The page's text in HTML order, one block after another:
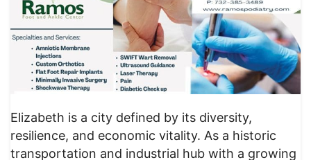
Elizabeth is a city defined by its diversity,
resilience, and economic vitality. As a historic
transportation and industrial hub with a growing